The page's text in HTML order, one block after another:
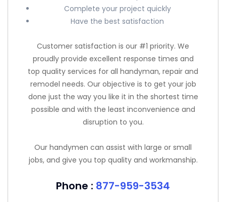
Complete your project quickly
Have the best satisfaction
Customer satisfaction is our #1 priority. We
proudly provide excellent response times and
top quality services for all handyman, repair and
remodel needs. Our objective is to get your job
done just the way you like it in the shortest time
possible and with the least inconvenience and
disruption to you.
Our handymen can assist with large or small
jobs, and give you top quality and workmanship.
Phone : 877-959-3534